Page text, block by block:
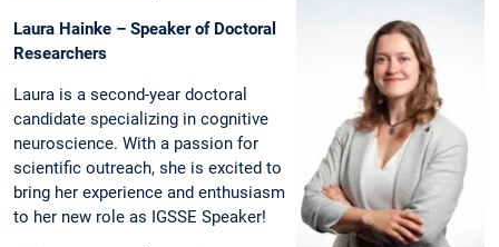
Laura Hainke – Speaker of Doctoral
Researchers
Laura is a second-year doctoral
candidate specializing in cognitive
neuroscience. With a passion for
scientific outreach, she is excited to
bring her experience and enthusiasm
to her new role as IGSSE Speaker!